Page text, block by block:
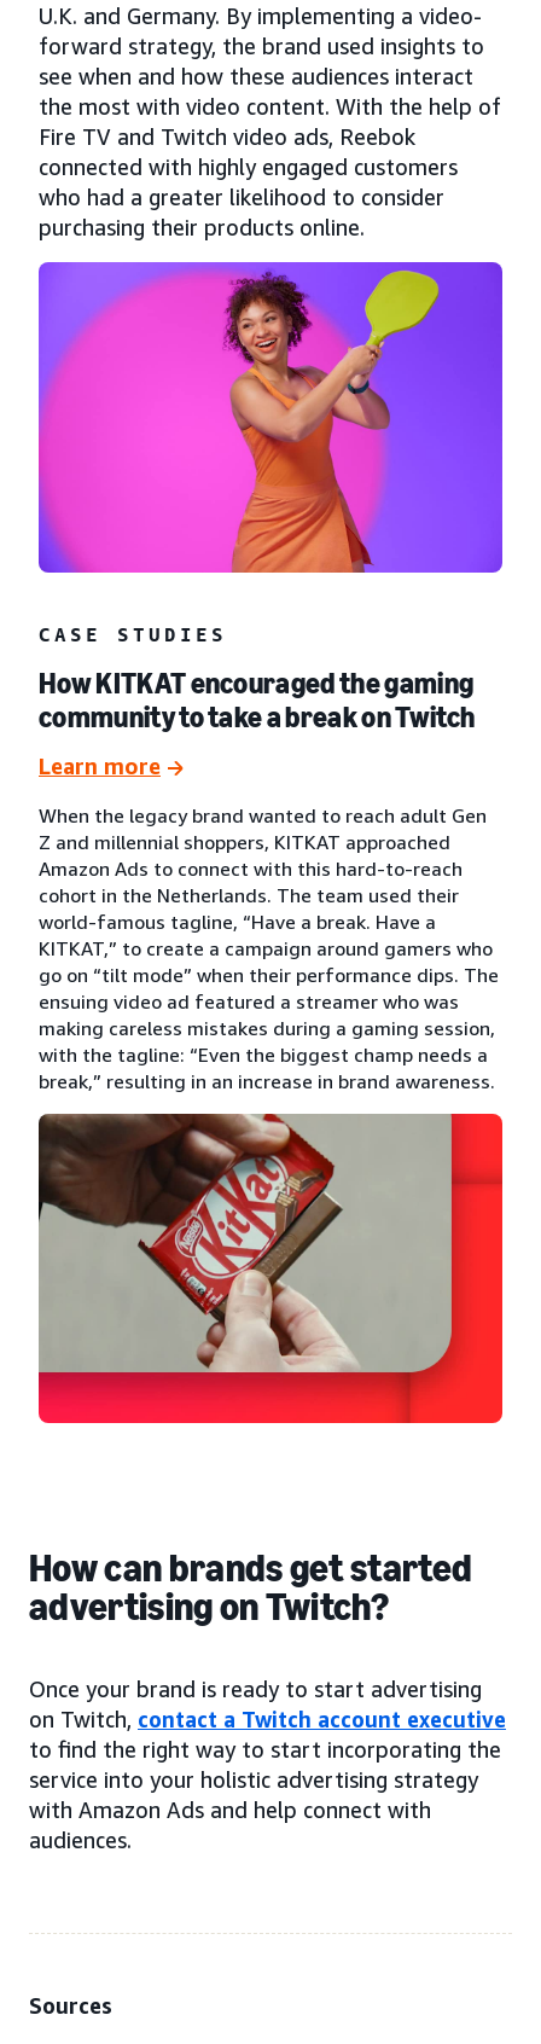
U.K. and Germany. By implementing a video-
forward strategy, the brand used insights to
see when and how these audiences interact
the most with video content. With the help of
Fire TV and Twitch video ads, Reebok
connected with highly engaged customers
who had a greater likelihood to consider
purchasing their products online.
CASE STUDIES
How KITKAT encouraged the gaming
community to take a break on Twitch
Learn more
When the legacy brand wanted to reach adult Gen
Z and millennial shoppers, KITKAT approached
Amazon Ads to connect with this hard-to-reach
cohort in the Netherlands. The team used their
world-famous tagline, “Have a break. Have a
KITKAT,” to create a campaign around gamers who
go on “tilt mode” when their performance dips. The
ensuing video ad featured a streamer who was
making careless mistakes during a gaming session,
with the tagline: “Even the biggest champ needs a
break,” resulting in an increase in brand awareness.
How can brands get started
advertising on Twitch?
Once your brand is ready to start advertising
on Twitch, contact a Twitch account executive
to find the right way to start incorporating the
service into your holistic advertising strategy
with Amazon Ads and help connect with
audiences.
Sources